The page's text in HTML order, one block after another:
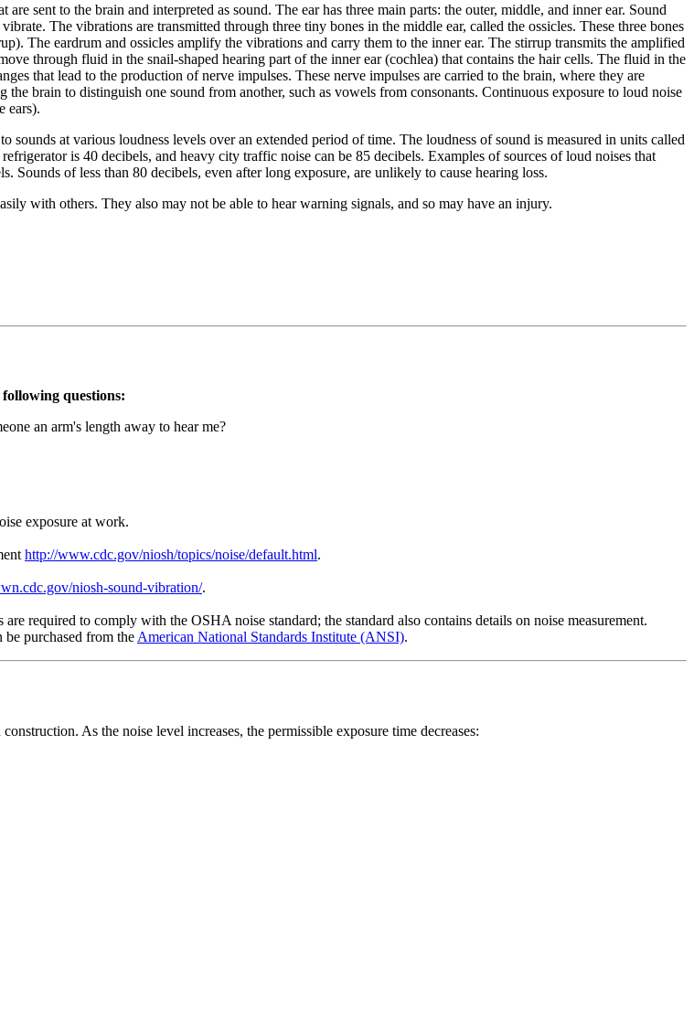
sent to the brain and interpreted as sound. The ear has three main parts: the outer, middle, and inner ear. Sound
The vibrations are transmitted through three tiny bones in the middle ear, called the ossicles. These three bones
The eardrum and ossicles amplify the vibrations and carry them to the inner ear. The stirrup transmits the amplified
through fluid in the snail-shaped hearing part of the inner ear (cochlea) that contains the hair cells. The fluid in the
that lead to the production of nerve impulses. These nerve impulses are carried to the brain, where they are
brain to distinguish one sound from another, such as vowels from consonants. Continuous exposure to loud noise
ears).
at various loudness levels over an extended period of time. The loudness of sound is measured in units called
is 40 decibels, and heavy city traffic noise can be 85 decibels. Examples of sources of loud noises that
of less than 80 decibels, even after long exposure, are unlikely to cause hearing loss.
with others. They also may not be able to hear warning signals, and so may have an injury.
questions:
an arm's length away to hear me?
exposure at work.
http://www.cdc.gov/niosh/topics/noise/default.html.
niosh-sound-vibration/.
required to comply with the OSHA noise standard; the standard also contains details on noise measurement.
be purchased from the American National Standards Institute (ANSI).
As the noise level increases, the permissible exposure time decreases: